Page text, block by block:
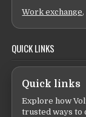
Work exchange,
QUICK LINKS
Quick links
Explore how
trusted ways to